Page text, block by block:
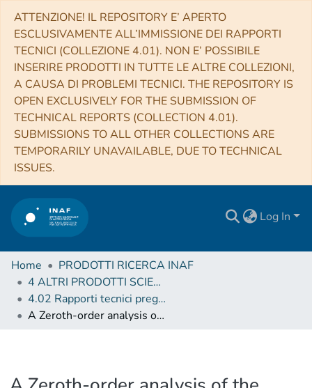
ATTENZIONE! IL REPOSITORY E’ APERTO
ESCLUSIVAMENTE ALL’IMMISSIONE DEI RAPPORTI
TECNICI (COLLEZIONE 4.01). NON E’ POSSIBILE
INSERIRE PRODOTTI IN TUTTE LE ALTRE COLLEZIONI,
A CAUSA DI PROBLEMI TECNICI. THE REPOSITORY IS
OPEN EXCLUSIVELY FOR THE SUBMISSION OF
TECHNICAL REPORTS (COLLECTION 4.01).
SUBMISSIONS TO ALL OTHER COLLECTIONS ARE
TEMPORARILY UNAVAILABLE, DUE TO TECHNICAL
ISSUES.
Log In
Home
PRODOTTI RICERCA INAF
4 ALTRI PRODOTTI SCIENTIFICI (Other scientific products)
4.02 Rapporti tecnici pregressi
A Zeroth-order analysis of the systematic errors for the SPOrt experiment